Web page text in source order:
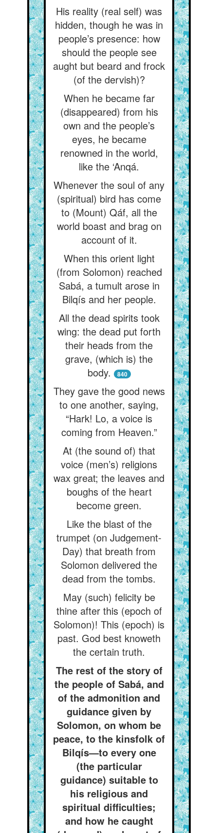
His reality (real self) was
hidden, though he was in
people’s presence: how
should the people see
aught but beard and frock
(of the dervish)?
When he became far
(disappeared) from his
own and the people’s
eyes, he became
renowned in the world,
like the ‘Anqá.
Whenever the soul of any
(spiritual) bird has come
to (Mount) Qáf, all the
world boast and brag on
account of it.
When this orient light
(from Solomon) reached
Sabá, a tumult arose in
Bilqís and her people.
All the dead spirits took
wing: the dead put forth
their heads from the
grave, (which is) the
body.
840
They gave the good news
to one another, saying,
“Hark! Lo, a voice is
coming from Heaven.”
At (the sound of) that
voice (men’s) religions
wax great; the leaves and
boughs of the heart
become green.
Like the blast of the
trumpet (on Judgement-
Day) that breath from
Solomon delivered the
dead from the tombs.
May (such) felicity be
thine after this (epoch of
Solomon)! This (epoch) is
past. God best knoweth
the certain truth.
The rest of the story of
the people of Sabá, and
of the admonition and
guidance given by
Solomon, on whom be
peace, to the kinsfolk of
Bilqís—to every one
(the particular
guidance) suitable to
his religious and
spiritual difficulties;
and how he caught